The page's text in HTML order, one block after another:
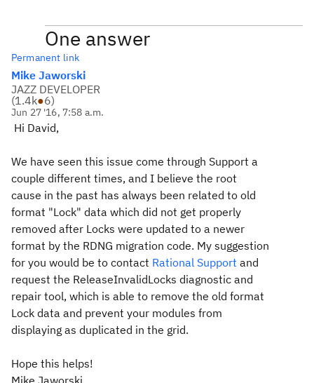
One answer
Permanent link
Mike Jaworski
JAZZ DEVELOPER
(1.4k●6)
Jun 27 '16, 7:58 a.m.
Hi David,
We have seen this issue come through Support a
couple different times, and I believe the root
cause in the past has always been related to old
format "Lock" data which did not get properly
removed after Locks were updated to a newer
format by the RDNG migration code. My suggestion
for you would be to contact Rational Support and
request the ReleaseInvalidLocks diagnostic and
repair tool, which is able to remove the old format
Lock data and prevent your modules from
displaying as duplicated in the grid.
Hope this helps!
Mike Jaworski